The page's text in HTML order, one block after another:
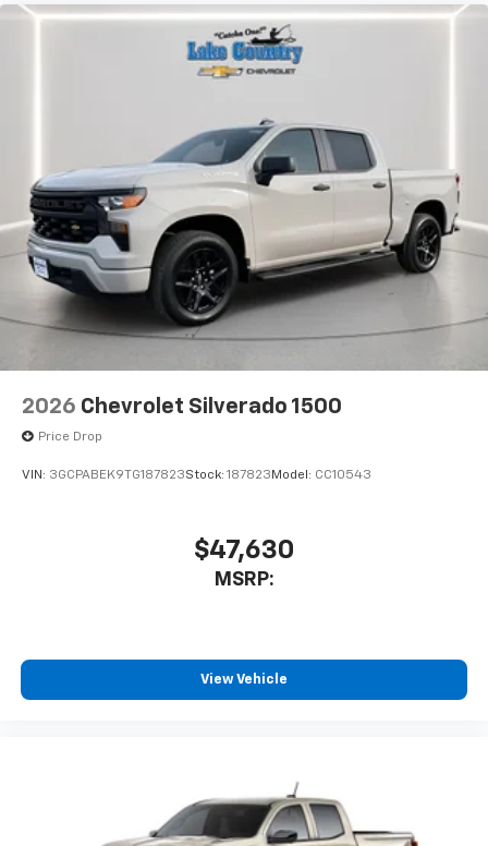
2026 Chevrolet Silverado 1500
Price Drop
VIN: 3GCPABEK9TG187823Stock: 187823 Model: CC10543
$47,630
MSRP:
View Vehicle